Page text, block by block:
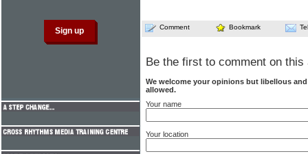
Comment Bookmark
Be the first to comment on this
We welcome your opinions but libellous
allowed.
Your name
Your location